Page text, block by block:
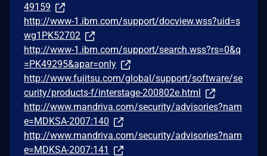
49159
http://www-1.ibm.com/support/docview.wss?uid=s
wg1PK52702
http://www-1.ibm.com/support/search.wss?rs=0&q
=PK49295&apar=only
http://www.fujitsu.com/global/support/software/se
curity/products-f/interstage-200802e.html
http://www.mandriva.com/security/advisories?nam
e=MDKSA-2007:140
http://www.mandriva.com/security/advisories?nam
e=MDKSA-2007:141